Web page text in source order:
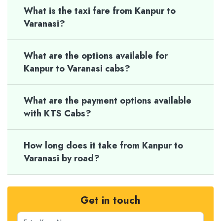
What is the taxi fare from Kanpur to
Varanasi?
What are the options available for
Kanpur to Varanasi cabs?
What are the payment options available
with KTS Cabs?
How long does it take from Kanpur to
Varanasi by road?
Get in touch